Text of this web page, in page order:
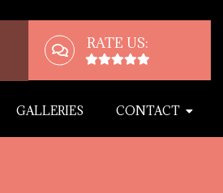
RATE US:
GALLERIES CONTACT